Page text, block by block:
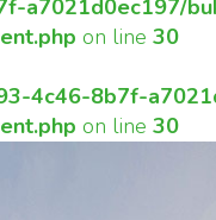
on line 30
4c46-8b7f-
on line 30